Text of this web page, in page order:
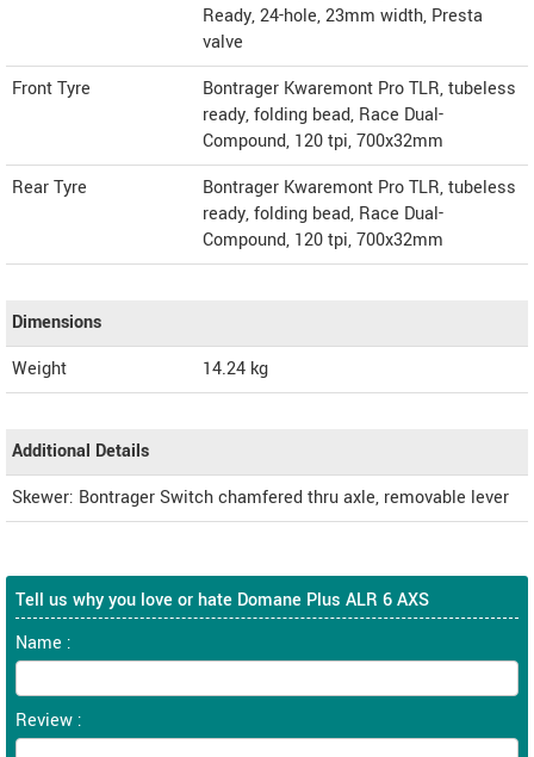
Ready, 24-hole, 23mm width, Presta
valve
Front Tyre
Bontrager Kwaremont Pro TLR, tubeless
ready, folding bead, Race Dual-
Compound, 120 tpi, 700x32mm
Rear Tyre
Bontrager Kwaremont Pro TLR, tubeless
ready, folding bead, Race Dual-
Compound, 120 tpi, 700x32mm
Dimensions
Weight
14.24 kg
Additional Details
Skewer: Bontrager Switch chamfered thru axle, removable lever
Tell us why you love or hate Domane Plus ALR 6 AXS
Name :
Review :